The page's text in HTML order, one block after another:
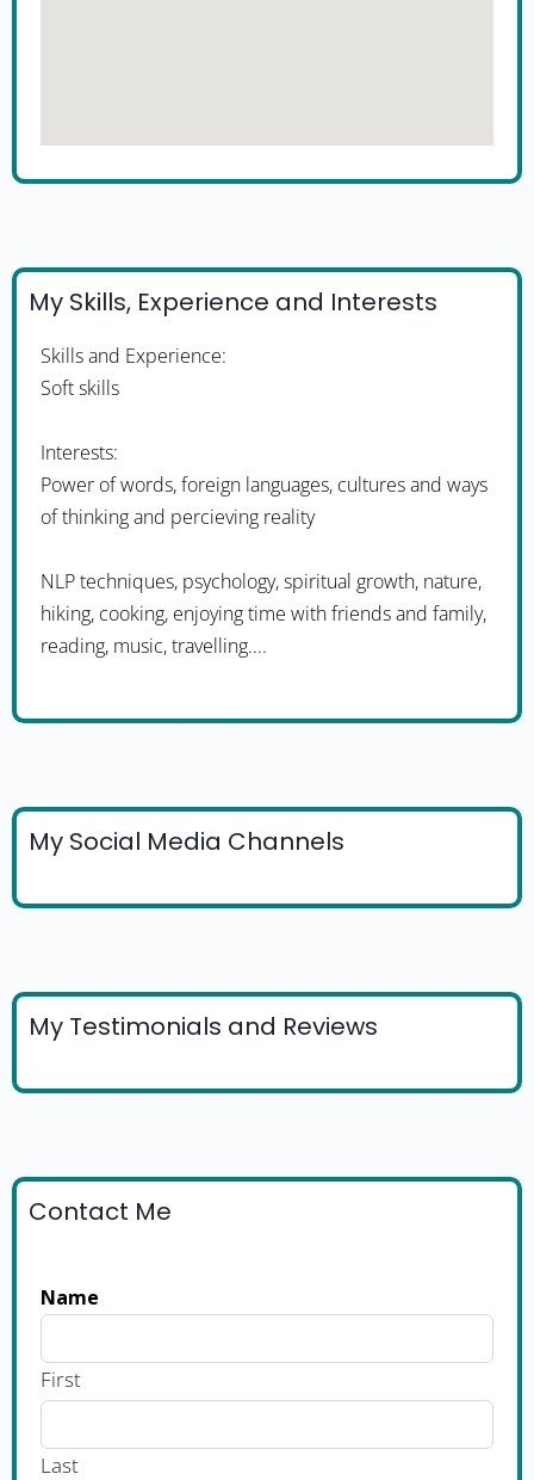
My Skills, Experience and Interests
Skills and Experience:
Soft skills
Interests:
Power of words, foreign languages, cultures and ways
of thinking and percieving reality
NLP techniques, psychology, spiritual growth, nature,
hiking, cooking, enjoying time with friends and family,
reading, music, travelling....
My Social Media Channels
My Testimonials and Reviews
Contact Me
Name
First
Last